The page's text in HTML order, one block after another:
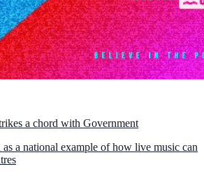
a chord with Government
a national example of how live music can